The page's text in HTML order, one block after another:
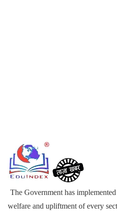
The Government has
welfare and upliftment of every